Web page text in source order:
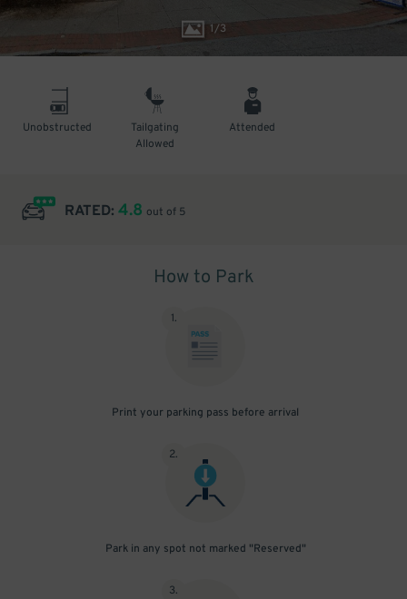
1/3
Unobstructed
Tailgating
Allowed
Attended
RATED: 4.8 out of 5
How to Park
1.
Print your parking pass before arrival
2.
Park in any spot not marked "Reserved"
3.